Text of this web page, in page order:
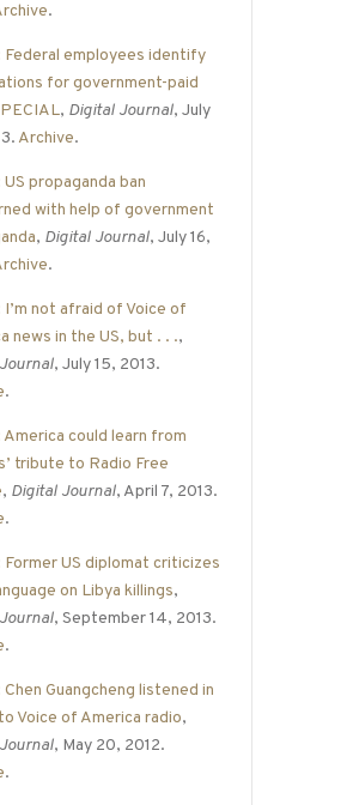
.
Federal employees identify
for government-paid
, Digital Journal, July
Archive.
propaganda ban
with help of government
, Digital Journal, July 16,
.
I’m not afraid of Voice of
news in the US, but . . .,
, July 15, 2013.
.
America could learn from
tribute to Radio Free
, Digital Journal, April 7, 2013.
.
Former US diplomat criticizes
on Libya killings,
, September 14, 2013.
.
Guangcheng listened in
Voice of America radio,
, May 20, 2012.
.